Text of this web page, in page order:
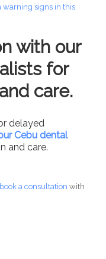
warning signs in this
with our
for
care.
delayed
Cebu dental
and care.
book a consultation with